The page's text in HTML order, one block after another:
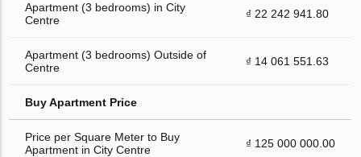
Apartment (3 bedrooms) in City
Centre
₫ 22 242 941.80
Apartment (3 bedrooms) Outside of
Centre
₫ 14 061 551.63
Buy Apartment Price
Price per Square Meter to Buy
Apartment in City Centre
₫ 125 000 000.00